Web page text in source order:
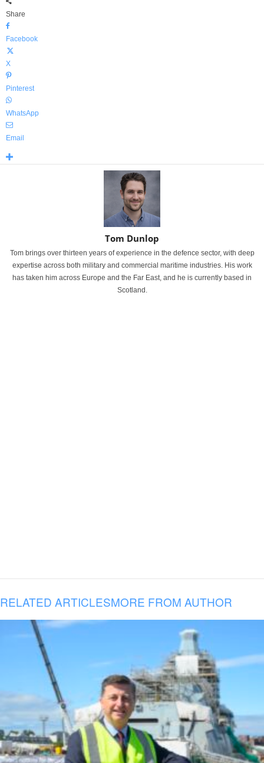
Share
Facebook
X
Pinterest
WhatsApp
Email
Tom Dunlop
Tom brings over thirteen years of experience in the defence sector, with deep
expertise across both military and commercial maritime industries. His work
has taken him across Europe and the Far East, and he is currently based in
Scotland.
RELATED ARTICLESMORE FROM AUTHOR